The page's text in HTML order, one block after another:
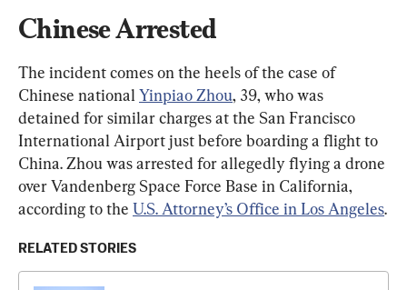
Chinese Arrested
The incident comes on the heels of the case of
Chinese national Yinpiao Zhou, 39, who was
detained for similar charges at the San Francisco
International Airport just before boarding a flight to
China. Zhou was arrested for allegedly flying a drone
over Vandenberg Space Force Base in California,
according to the U.S. Attorney’s Office in Los Angeles.
RELATED STORIES